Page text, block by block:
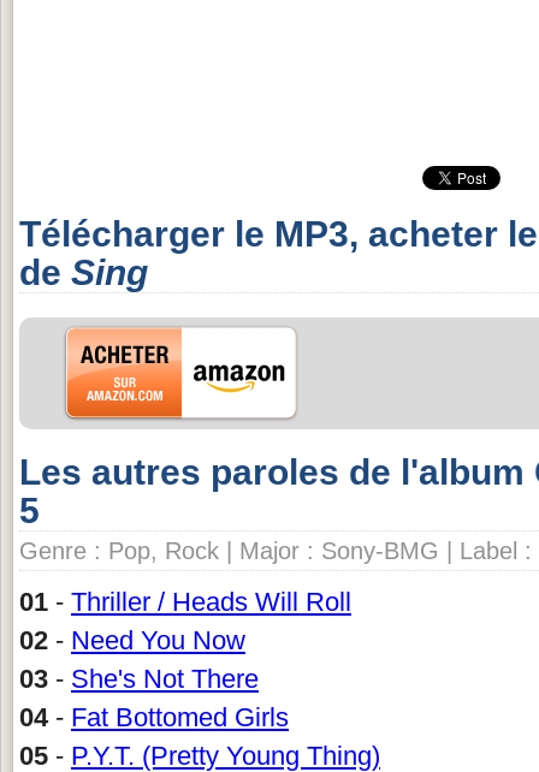
Télécharger le MP3, acheter
de Sing
Les autres paroles de l'album
5
Genre : Pop, Rock | Major : Sony-BMG | Label :
01 - Thriller / Heads Will Roll
02 - Need You Now
03 - She's Not There
04- Fat Bottomed Girls
05 - P.Y.T. (Pretty Young Thing)